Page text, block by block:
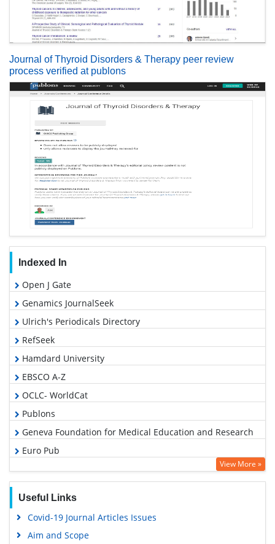
Journal of Thyroid Disorders & Therapy peer review
process verified at publons
Indexed In
Open J Gate
Genamics JournalSeek
Ulrich's Periodicals Directory
RefSeek
Hamdard University
EBSCO A-Z
OCLC- WorldCat
Publons
Geneva Foundation for Medical Education and Research
Euro Pub
Google Scholar
View More »
Useful Links
Covid-19 Journal Articles Issues
Aim and Scope